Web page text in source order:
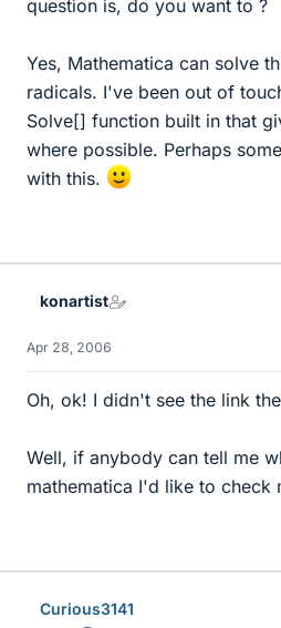
question is, do you want to ?
Yes, Mathematica can solve
radicals. I've been out of
Solve[] function built in that
where possible. Perhaps
with this.
konartist
Apr 28, 2006
Oh, ok! I didn't see the link
Well, if anybody can tell me
mathematica I'd like to check
Curious3141